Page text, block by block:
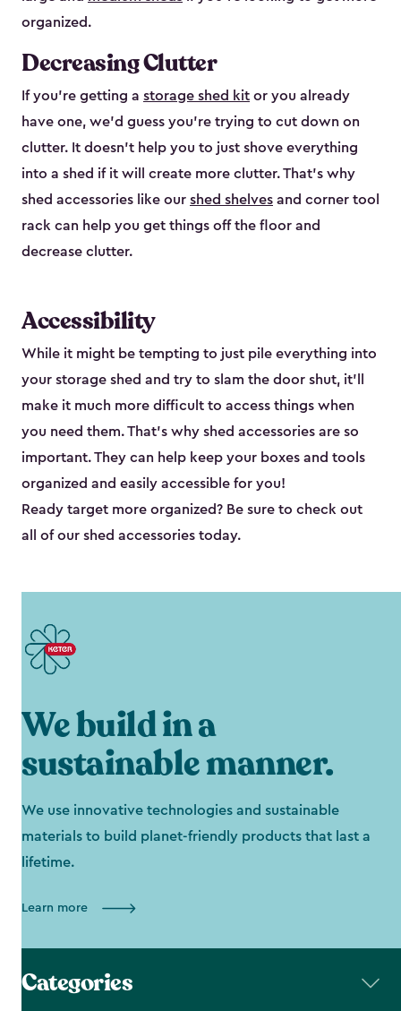
organized.
Decreasing Clutter
If you’re getting a storage shed kit or you already
have one, we’d guess you’re trying to cut down on
clutter. It doesn’t help you to just shove everything
into a shed if it will create more clutter. That’s why
shed accessories like our shed shelves and corner tool
rack can help you get things off the floor and
decrease clutter.
Accessibility
While it might be tempting to just pile everything into
your storage shed and try to slam the door shut, it’ll
make it much more difficult to access things when
you need them. That’s why shed accessories are so
important. They can help keep your boxes and tools
organized and easily accessible for you!
Ready target more organized? Be sure to check out
all of our shed accessories today.
We build in a
sustainable manner.
We use innovative technologies and sustainable
materials to build planet-friendly products that last a
lifetime.
Learn more
Categories